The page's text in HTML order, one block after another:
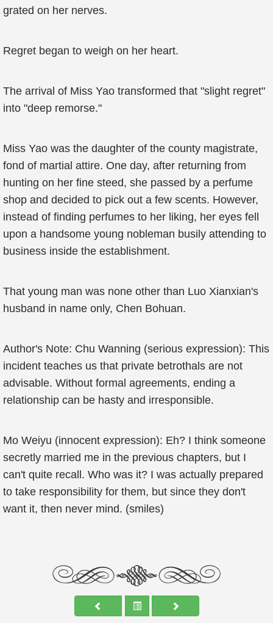
grated on her nerves.
Regret began to weigh on her heart.
The arrival of Miss Yao transformed that "slight regret"
into "deep remorse."
Miss Yao was the daughter of the county magistrate,
fond of martial attire. One day, after returning from
hunting on her fine steed, she passed by a perfume
shop and decided to pick out a few scents. However,
instead of finding perfumes to her liking, her eyes fell
upon a handsome young nobleman busily attending to
business inside the establishment.
That young man was none other than Luo Xianxian's
husband in name only, Chen Bohuan.
Author's Note: Chu Wanning (serious expression): This
incident teaches us that private betrothals are not
advisable. Without formal agreements, ending a
relationship can be hasty and irresponsible.
Mo Weiyu (innocent expression): Eh? I think someone
secretly married me in the previous chapters, but I
can't quite recall. Who was it? I was actually prepared
to take responsibility for them, but since they don't
want it, then never mind. (smiles)